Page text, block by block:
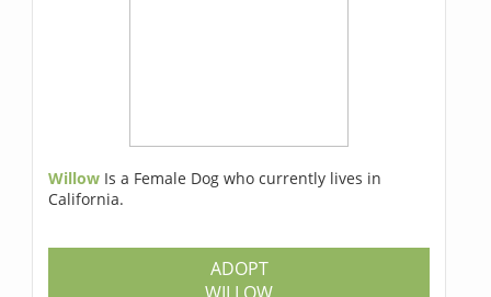
Willow Is a Female Dog who currently lives in
California.
ADOPT